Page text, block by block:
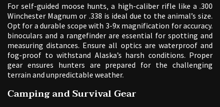
For self-guided moose hunts‚ a high-caliber rifle like a .300
Winchester Magnum or .338 is ideal due to the animal’s size.
Opt for a durable scope with 3-9x magnification for accuracy.
binoculars and a rangefinder are essential for spotting and
measuring distances. Ensure all optics are waterproof and
fog-proof to withstand Alaska’s harsh conditions. Proper
gear ensures hunters are prepared for the challenging
terrain and unpredictable weather.
Camping and Survival Gear